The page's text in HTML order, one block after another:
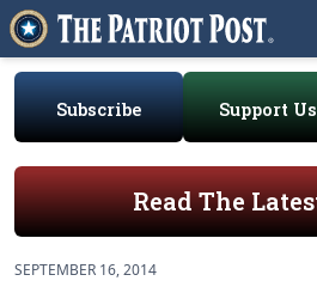
Subscribe Support Us
Read The
SEPTEMBER 16, 2014